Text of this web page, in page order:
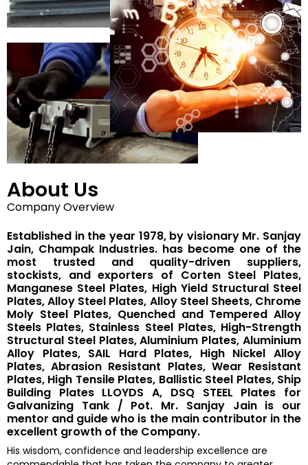
About Us
Company Overview
Established in the year 1978, by visionary Mr. Sanjay
Jain, Champak Industries. has become one of the
most trusted and quality-driven suppliers,
stockists, and exporters of Corten Steel Plates,
Manganese Steel Plates, High Yield Structural Steel
Plates, Alloy Steel Plates, Alloy Steel Sheets, Chrome
Moly Steel Plates, Quenched and Tempered Alloy
Steels Plates, Stainless Steel Plates, High-Strength
Structural Steel Plates, Aluminium Plates, Aluminium
Alloy Plates, SAIL Hard Plates, High Nickel Alloy
Plates, Abrasion Resistant Plates, Wear Resistant
Plates, High Tensile Plates, Ballistic Steel Plates, Ship
Building Plates LLOYDS A, DSQ STEEL Plates for
Galvanizing Tank / Pot. Mr. Sanjay Jain is our
mentor and guide who is the main contributor in the
excellent growth of the Company.
His wisdom, confidence and leadership excellence are